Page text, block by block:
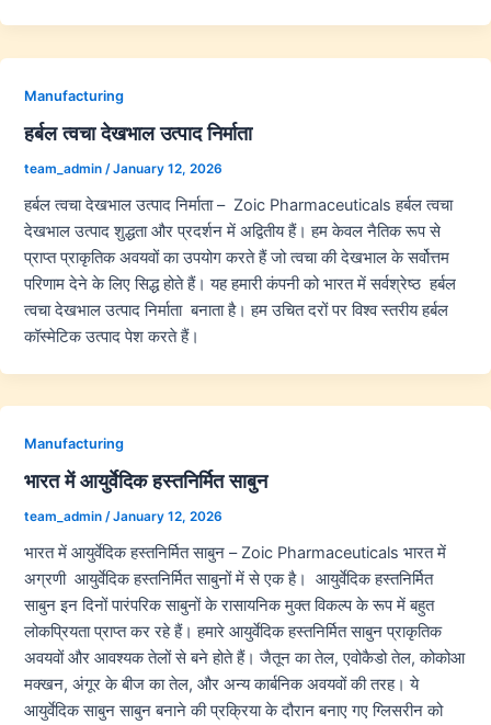
Manufacturing
हर्बल त्वचा देखभाल उत्पाद निर्माता
team_admin /January 12, 2026
हर्बल त्वचा देखभाल उत्पाद निर्माता – Zoic Pharmaceuticals हर्बल त्वचा
देखभाल उत्पाद शुद्धता और प्रदर्शन में अद्वितीय हैं। हम केवल नैतिक रूप से
प्राप्त प्राकृतिक अवयवों का उपयोग करते हैं जो त्वचा की देखभाल के सर्वोत्तम
परिणाम देने के लिए सिद्ध होते हैं। यह हमारी कंपनी को भारत में सर्वश्रेष्ठ हर्बल
त्वचा देखभाल उत्पाद निर्माता बनाता है। हम उचित दरों पर विश्व स्तरीय हर्बल
कॉस्मेटिक उत्पाद पेश करते हैं।
Manufacturing
भारत में आयुर्वेदिक हस्तनिर्मित साबुन
team_admin /January 12, 2026
भारत में आयुर्वेदिक हस्तनिर्मित साबुन – Zoic Pharmaceuticals भारत में
अग्रणी आयुर्वेदिक हस्तनिर्मित साबुनों में से एक है। आयुर्वेदिक हस्तनिर्मित
साबुन इन दिनों पारंपरिक साबुनों के रासायनिक मुक्त विकल्प के रूप में बहुत
लोकप्रियता प्राप्त कर रहे हैं। हमारे आयुर्वेदिक हस्तनिर्मित साबुन प्राकृतिक
अवयवों और आवश्यक तेलों से बने होते हैं। जैतून का तेल, एवोकैडो तेल, कोकोआ
मक्खन, अंगूर के बीज का तेल, और अन्य कार्बनिक अवयवों की तरह। ये
आयुर्वेदिक साबुन साबुन बनाने की प्रक्रिया के दौरान बनाए गए ग्लिसरीन को